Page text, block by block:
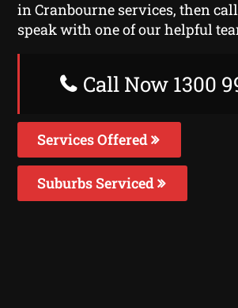
in Cranbourne services, then
speak with one of our helpful
Call Now 1300
Services Offered
Suburbs Serviced